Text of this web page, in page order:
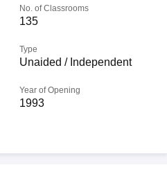
No. of Classrooms
135
Type
Unaided / Independent
Year of Opening
1993